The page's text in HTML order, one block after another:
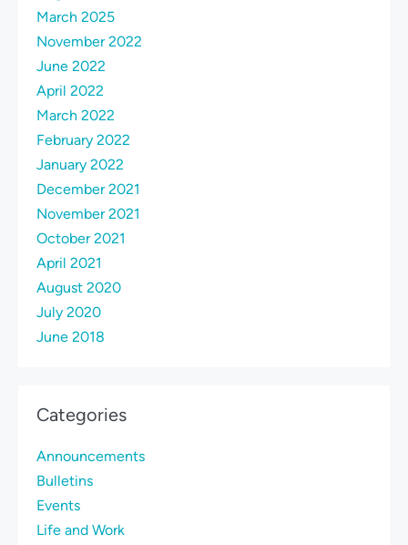
March 2025
November 2022
June 2022
April 2022
March 2022
February 2022
January 2022
December 2021
November 2021
October 2021
April 2021
August 2020
July 2020
June 2018
Categories
Announcements
Bulletins
Events
Life and Work